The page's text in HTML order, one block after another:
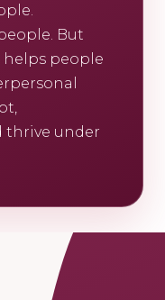
But
people
thrive under